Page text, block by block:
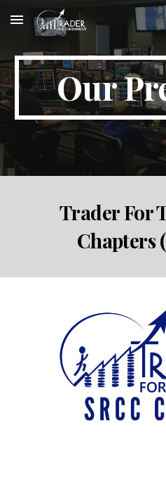
Skip to main content
Our
Trader For
Chapters